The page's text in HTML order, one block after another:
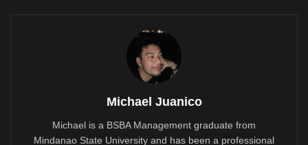
Michael Juanico
Michael is a BSBA Management graduate from
Mindanao State University and has been a professional